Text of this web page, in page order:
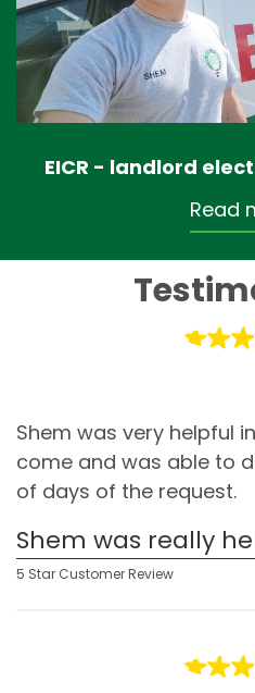
EICR - landlord
Read
Shem was very helpful
come and was able to
of days of the request.
Shem was really
5 Star Customer Review